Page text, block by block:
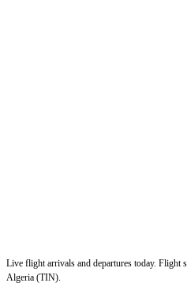
Live flight arrivals and departures today. Flight
Algeria (TIN).